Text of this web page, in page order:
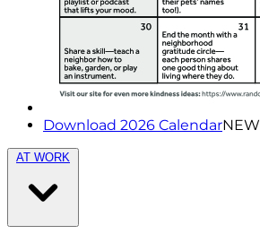
Download 2026 CalendarNEW
AT WORK